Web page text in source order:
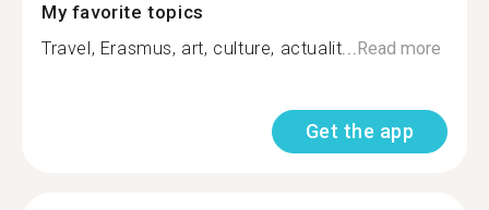
My favorite topics
Travel, Erasmus, art, culture, actualit...Read more
Get the app